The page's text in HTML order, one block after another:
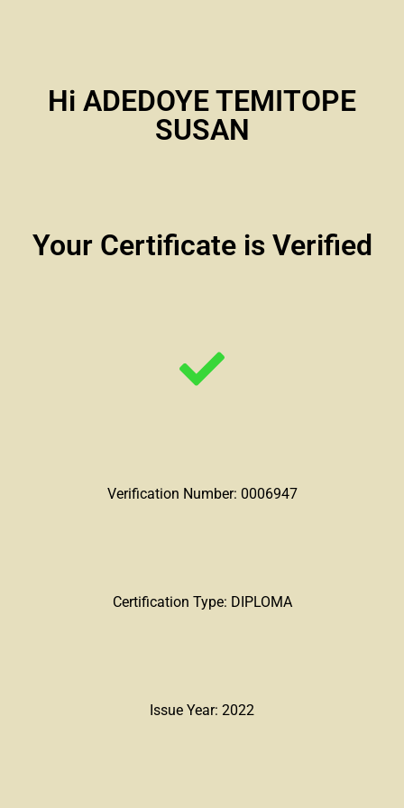
Hi ADEDOYE TEMITOPE
SUSAN
Your Certificate is Verified
Verification Number: 0006947
Certification Type: DIPLOMA
Issue Year: 2022